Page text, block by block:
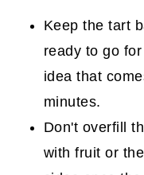
Keep the tart
ready to go
idea that
minutes.
Don't overfill
with fruit or